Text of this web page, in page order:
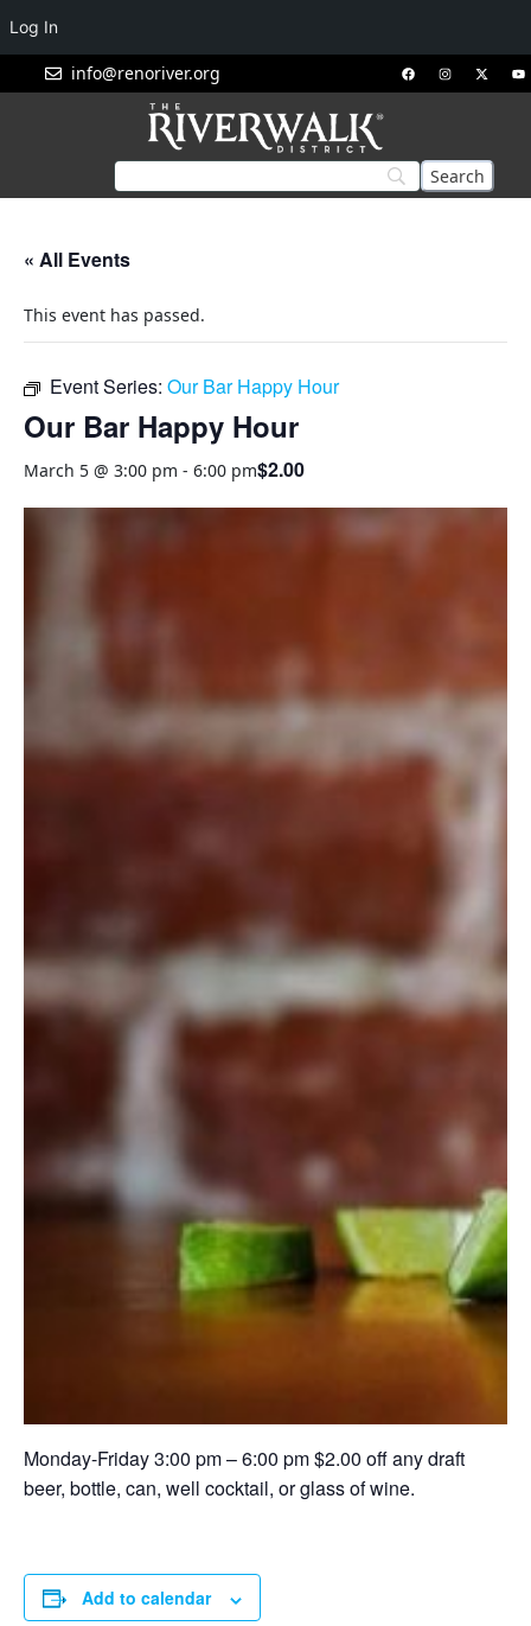
info@renoriver.org
« All Events
This event has passed.
Event Series: Our Bar Happy Hour
Our Bar Happy Hour
March 5 @ 3:00 pm - 6:00 pm$2.00
Monday-Friday 3:00 pm – 6:00 pm $2.00 off any draft
beer, bottle, can, well cocktail, or glass of wine.
Add to calendar
Log In